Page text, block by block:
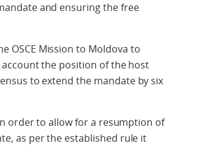
and ensuring the free
OSCE Mission to Moldova to
the position of the host
to extend the mandate by six
order to allow for a resumption of
as per the established rule it